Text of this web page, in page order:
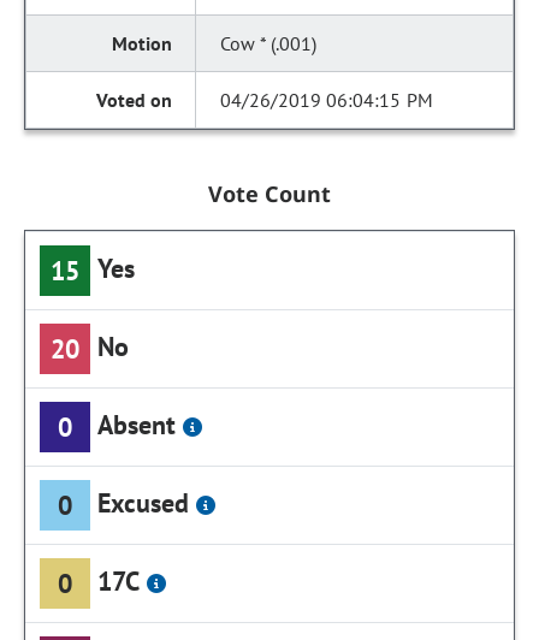
Cow * (.001)
04/26/2019 06:04:15 PM
Vote Count
15 Yes
20 No
0 Absent
0 Excused
0 17C